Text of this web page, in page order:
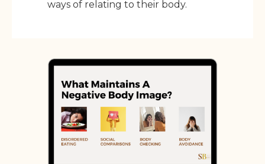
ways of relating to their body.